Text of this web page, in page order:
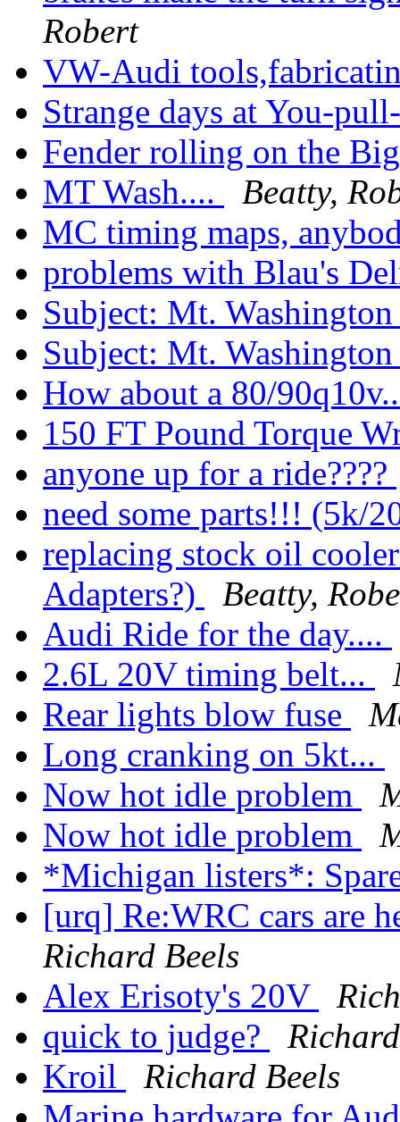
Robert
VW-Audi
Strange days at You-
Fender rolling on the
MT Wash....
Beatty,
MC timing maps,
problems with Blau's
Subject: Mt.
Subject: Mt.
How about a 80/
150 FT Pound Torque
anyone up for a ride????
need some parts!!! (5k/
replacing stock oil
Adapters?)
Beatty,
Audi Ride for the day....
2.6L 20V timing belt...
Rear lights blow fuse
Long cranking on 5kt...
Now hot idle problem
Now hot idle problem
*Michigan listers*:
[urq] Re:WRC cars are
Richard Beels
Alex Erisoty's 20V
quick to judge?
Kroil
Richard Beels